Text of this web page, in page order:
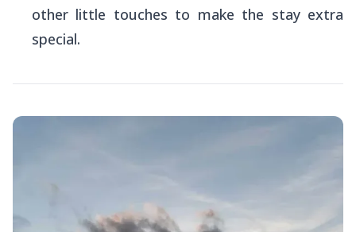
other little touches to make the stay extra
special.